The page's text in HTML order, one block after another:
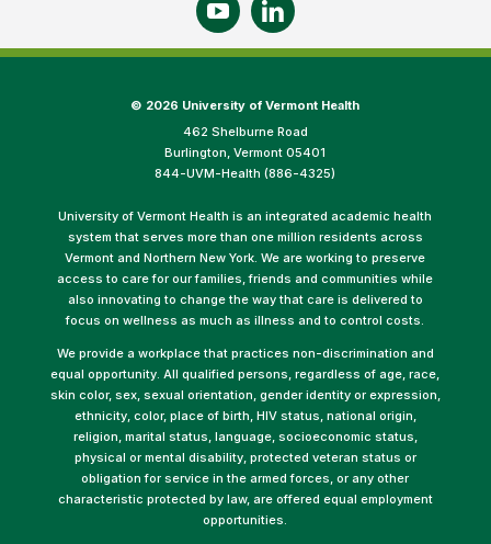
© 2026 University of Vermont Health
462 Shelburne Road
Burlington, Vermont 05401
844-UVM-Health (886-4325)
University of Vermont Health is an integrated academic health
system that serves more than one million residents across
Vermont and Northern New York. We are working to preserve
access to care for our families, friends and communities while
also innovating to change the way that care is delivered to
focus on wellness as much as illness and to control costs.
We provide a workplace that practices non-discrimination and
equal opportunity. All qualified persons, regardless of age, race,
skin color, sex, sexual orientation, gender identity or expression,
ethnicity, color, place of birth, HIV status, national origin,
religion, marital status, language, socioeconomic status,
physical or mental disability, protected veteran status or
obligation for service in the armed forces, or any other
characteristic protected by law, are offered equal employment
opportunities.